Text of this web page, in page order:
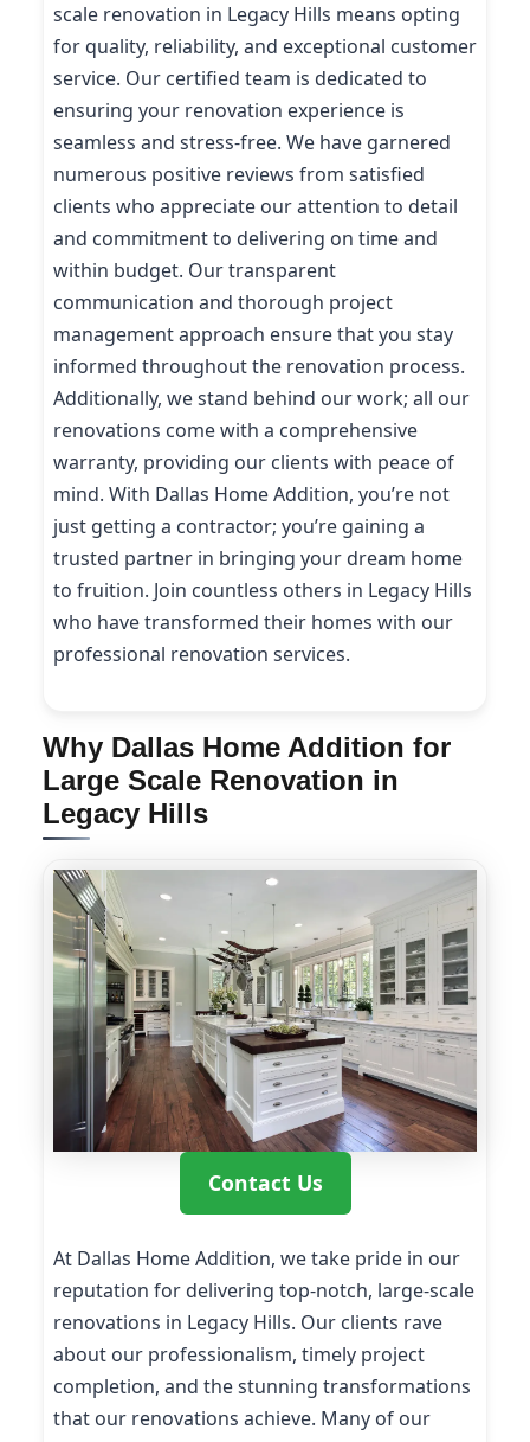
scale renovation in Legacy Hills means opting
for quality, reliability, and exceptional customer
service. Our certified team is dedicated to
ensuring your renovation experience is
seamless and stress-free. We have garnered
numerous positive reviews from satisfied
clients who appreciate our attention to detail
and commitment to delivering on time and
within budget. Our transparent
communication and thorough project
management approach ensure that you stay
informed throughout the renovation process.
Additionally, we stand behind our work; all our
renovations come with a comprehensive
warranty, providing our clients with peace of
mind. With Dallas Home Addition, you’re not
just getting a contractor; you’re gaining a
trusted partner in bringing your dream home
to fruition. Join countless others in Legacy Hills
who have transformed their homes with our
professional renovation services.
Why Dallas Home Addition for
Large Scale Renovation in
Legacy Hills
Contact Us
At Dallas Home Addition, we take pride in our
reputation for delivering top-notch, large-scale
renovations in Legacy Hills. Our clients rave
about our professionalism, timely project
completion, and the stunning transformations
that our renovations achieve. Many of our